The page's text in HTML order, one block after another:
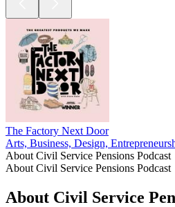
The Factory Next Door
Arts, Business, Design,
About Civil Service Pensions Podcast
About Civil Service Pensions Podcast
About Civil Service